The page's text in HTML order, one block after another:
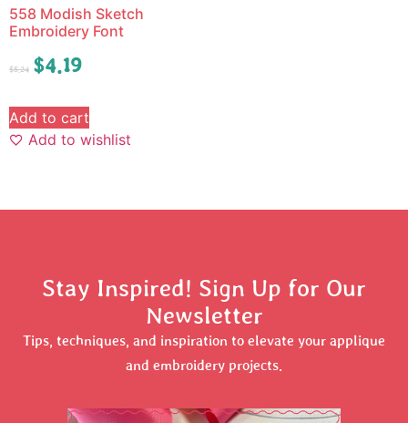
558 Modish Sketch
Embroidery Font
$5.24 $4.19
Add to cart
Add to wishlist
Stay Inspired! Sign Up for Our
Newsletter
Tips, techniques, and inspiration to elevate your applique
and embroidery projects.